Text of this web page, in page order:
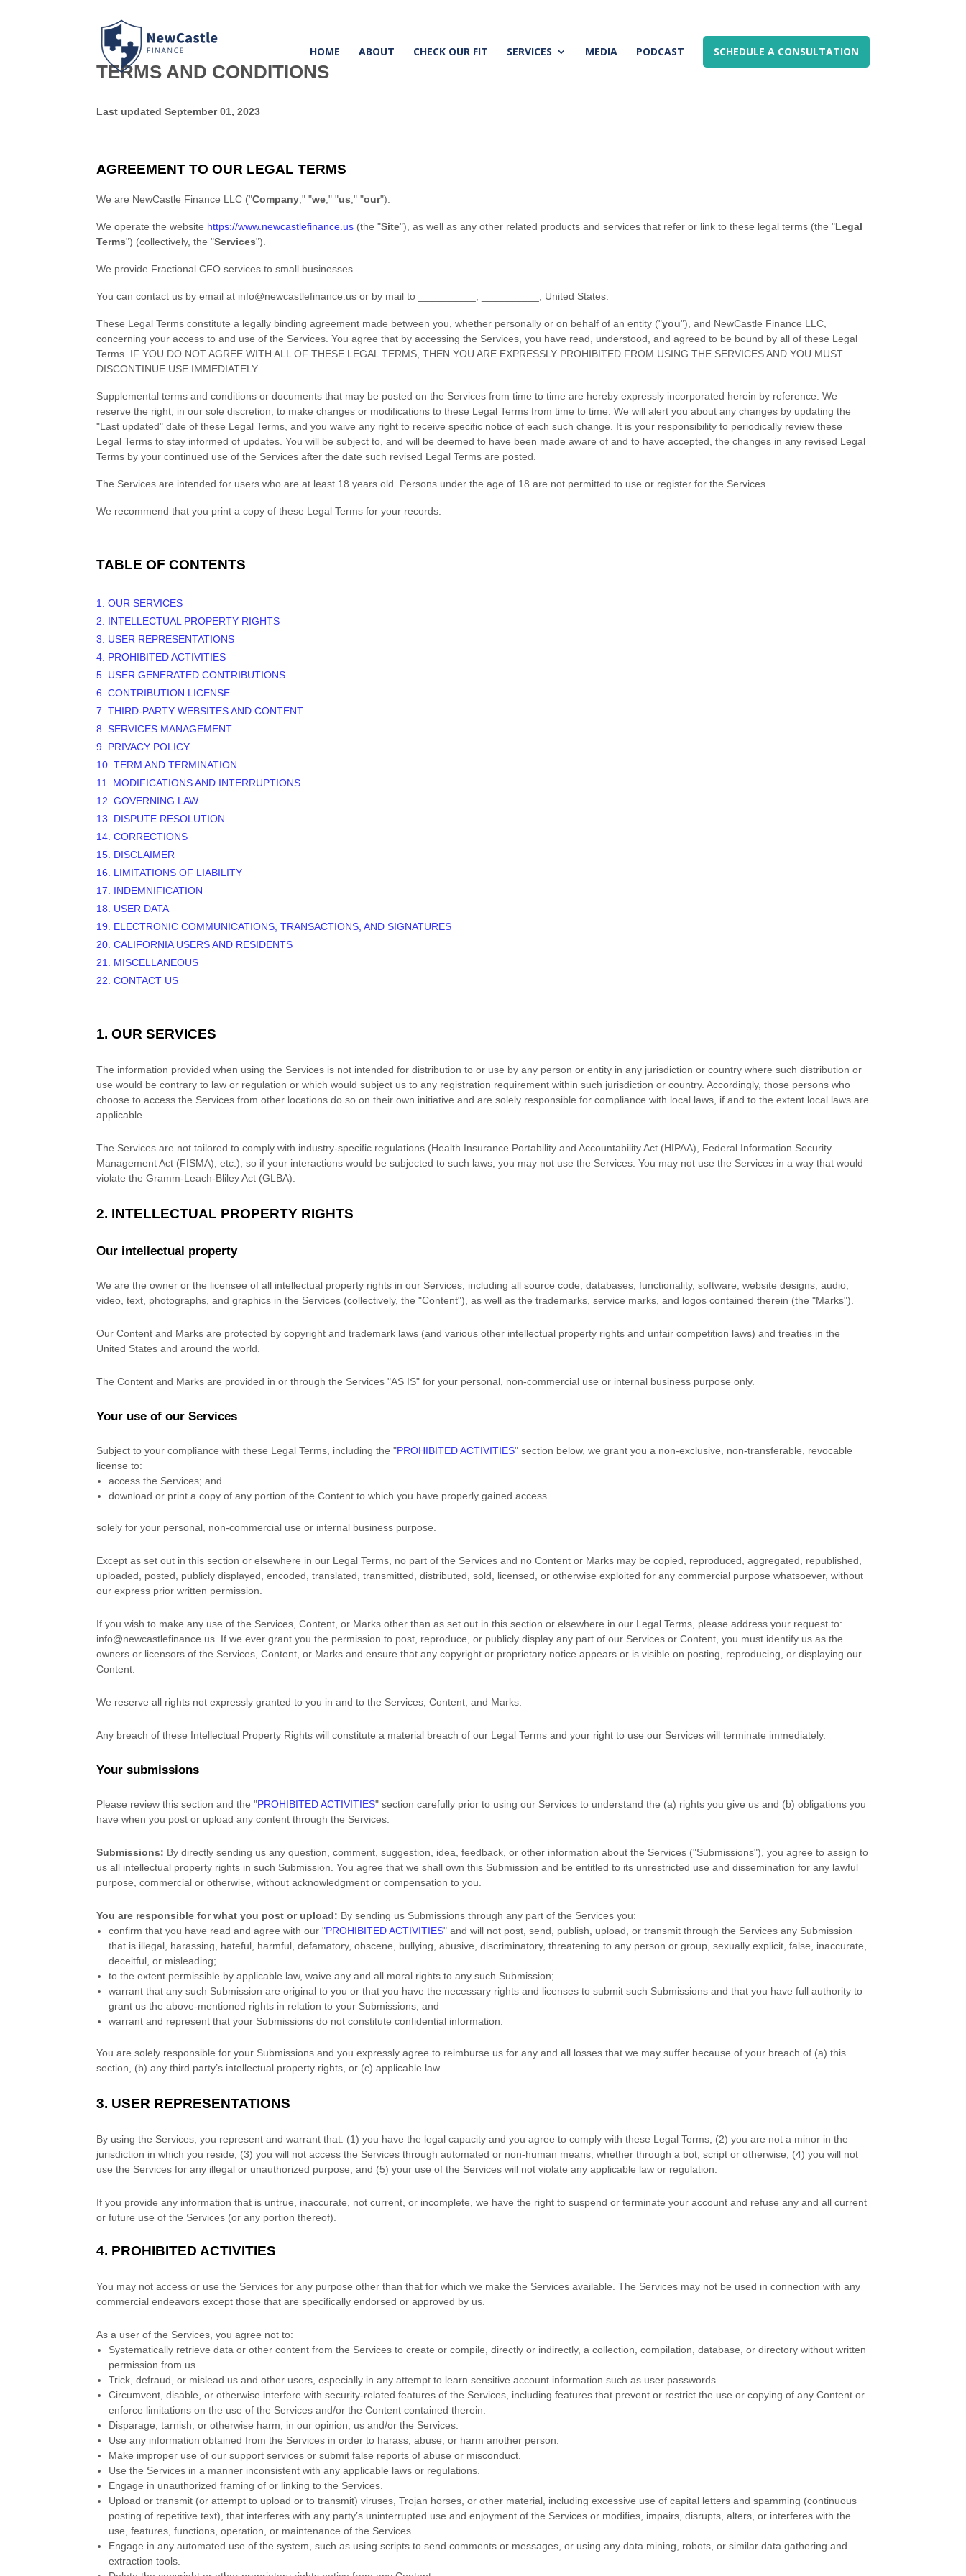
HOME ABOUT CHECK OUR FIT SERVICES MEDIA PODCAST SCHEDULE A CONSULTATION
TERMS AND CONDITIONS
Last updated September 01, 2023
AGREEMENT TO OUR LEGAL TERMS
We are NewCastle Finance LLC ("Company ," "we ," "us ," "our")
We operatethe website https://www.newcastlefinance.us (the"Site") , as well as any other related products and services that refer or link to these legal terms (the"Legal
Terms") (collectively, the"Services").
We provide Fractional CFO services to small businesses.
You can contact us byemail at info@newcastlefinance.us or by mail to United States
These Legal Terms constitute a legally binding agreement made between you, whether personally or on behalf of an entity ("you"), and NewCastle Finance LLC
concerning your access to and use of the Services. You agree that by accessing the Services, you have read, understood, and agreed to be bound by all of these Legal
Terms. IF YOU DO NOT AGREE WITH ALL OF THESE LEGAL TERMS, THEN YOU ARE EXPRESSLY PROHIBITED FROM USING THE SERVICES AND YOU MUST
DISCONTINUE USE IMMEDIATELY.
Supplemental terms and conditions or documents that may be posted on the Services from time to time are hereby expressly incorporated herein by reference. We
reserve the right, in our sole discretion, to make changes or modifications to these Legal Termsfrom time to time . We will alert you about any changes by updating the
"Last updated" date of these Legal Terms, and you waive any right to receive specific notice of each such change. It is your responsibility to periodically review these
Legal Terms to stay informed of updates. You will be subject to, and will be deemed to have been made aware of and to have accepted, the changes in any revised Legal
Terms by your continued use of the Services after the date such revised Legal Terms are posted.
The Services are intended for users who are at least 18 years old. Persons under the age of 18 are not permitted to use or register for the Services.
We recommend that you print a copy of these Legal Terms for your records.
TABLE OF CONTENTS
1. OUR SERVICES
2. INTELLECTUAL PROPERTY RIGHTS
3. USER REPRESENTATIONS
4. PROHIBITED ACTIVITIES
5. USER GENERATED CONTRIBUTIONS
6. CONTRIBUTION LICENSE
7. THIRD-PARTY WEBSITES AND CONTENT
8. SERVICES MANAGEMENT
9. PRIVACY POLICY
10. TERM AND TERMINATION
11. MODIFICATIONS AND INTERRUPTIONS
12. GOVERNING LAW
13. DISPUTE RESOLUTION
14. CORRECTIONS
15. DISCLAIMER
16. LIMITATIONS OF LIABILITY
17. INDEMNIFICATION
18. USER DATA
19. ELECTRONIC COMMUNICATIONS, TRANSACTIONS, AND SIGNATURES
20. CALIFORNIA USERS AND RESIDENTS
21. MISCELLANEOUS
22. CONTACT US
1. OUR SERVICES
The information provided when using the Services is not intended for distribution to or use by any person or entity in any jurisdiction or country where such distribution or
use would be contrary to law or regulation or which would subject us to any registration requirement within such jurisdiction or country. Accordingly, those persons who
choose to access the Services from other locations do so on their own initiative and are solely responsible for compliance with local laws, if and to the extent local laws are
applicable.
The Services are not tailored to comply with industry-specific regulations (Health Insurance Portability and Accountability Act (HIPAA), Federal Information Security
Management Act (FISMA), etc.), so if your interactions would be subjected to such laws, you may not use the Services. You may not use the Services in a way that would
violate the Gramm-Leach-Bliley Act (GLBA).
2. INTELLECTUAL PROPERTY RIGHTS
Our intellectual property
We are the owner or the licensee of all intellectual property rights in our Services, including all source code, databases, functionality, software, website designs, audio,
video, text, photographs, and graphics in the Services (collectively, the"Content"), as well as the trademarks, service marks, and logos contained therein (the"Marks").
Our Content and Marks are protected by copyright and trademark laws (and various other intellectual property rights and unfair competition laws) and treaties in the
United States and around the world.
The Content and Marks are provided in or through the Services"AS IS" for your personal, non-commercial use or internal business purpose only.
Your use of our Services
Subject to your compliance with these Legal Terms, including the"PROHIBITED ACTIVITIES" section below, we grant you a non-exclusive, non-transferable, revocable
license to:
access the Services; and
download or print a copy of any portion of the Content to which you have properly gained access.
solely for your personal, non-commercial use or internal business purpose
Except as set out in this section or elsewhere in our Legal Terms, no part of the Services and no Content or Marks may be copied, reproduced, aggregated, republished,
uploaded, posted, publicly displayed, encoded, translated, transmitted, distributed, sold, licensed, or otherwise exploited for any commercial purpose whatsoever, without
our express prior written permission.
If you wish to make any use of the Services, Content, or Marks other than as set out in this section or elsewhere in our Legal Terms, please address your request to:
info@newcastlefinance.us . If we ever grant you the permission to post, reproduce, or publicly display any part of our Services or Content, you must identify us as the
owners or licensors of the Services, Content, or Marks and ensure that any copyright or proprietary notice appears or is visible on posting, reproducing, or displaying our
Content.
We reserve all rights not expressly granted to you in and to the Services, Content, and Marks.
Any breach of these Intellectual Property Rights will constitute a material breach of our Legal Terms and your right to use our Services will terminate immediately.
Your submissions
Please review this section and the"PROHIBITED ACTIVITIES" section carefully prior to using our Services to understand the (a) rights you give us and (b) obligations you
have when you post or upload any content through the Services.
Submissions: By directly sending us any question, comment, suggestion, idea, feedback, or other information about the Services ("Submissions"), you agree to assign to
us all intellectual property rights in such Submission. You agree that we shall own this Submission and be entitled to its unrestricted use and dissemination for any lawful
purpose, commercial or otherwise, without acknowledgment or compensation to you.
You are responsible for what you post or upload: By sending us Submissions through any part of the Services you:
confirm that you have read and agree with our"PROHIBITED ACTIVITIES" and will not post, send, publish, upload, or transmit through the Services any Submission
that is illegal, harassing, hateful, harmful, defamatory, obscene, bullying, abusive, discriminatory, threatening to any person or group, sexually explicit, false, inaccurate,
deceitful, or misleading;
to the extent permissible by applicable law, waive any and all moral rights to any such Submission;
warrant that any such Submission are original to you or that you have the necessary rights and licenses to submit such Submissions and that you have full authority to
grant us the above-mentioned rights in relation to your Submissions; and
warrant and represent that your Submissions do not constitute confidential information.
You are solely responsible for your Submissions and you expressly agree to reimburse us for any and all losses that we may suffer because of your breach of (a) this
section, (b) any third party’s intellectual property rights, or (c) applicable law.
3. USER REPRESENTATIONS
By using the Services, you represent and warrant that: (1) you have the legal capacity and you agree to comply with these Legal Terms; (2) you are not a minor in the
jurisdiction in which you reside; (3) you will not access the Services through automated or non-human means, whether through a bot, script or otherwise; (4) you will not
use the Services for any illegal or unauthorized purpose; and (5) your use of the Services will not violate any applicable law or regulation.
If you provide any information that is untrue, inaccurate, not current, or incomplete, we have the right to suspend or terminate your account and refuse any and all current
or future use of the Services (or any portion thereof).
4. PROHIBITED ACTIVITIES
You may not access or use the Services for any purpose other than that for which we make the Services available. The Services may not be used in connection with any
commercialendeavors except those that are specifically endorsed or approved by us.
As a user of the Services, you agree not to:
Systematically retrieve data or other content from the Services to create or compile, directly or indirectly, a collection, compilation, database, or directory without written
permission from us.
Trick, defraud, or mislead us and other users, especially in any attempt to learn sensitive account information such as user passwords.
Circumvent, disable, or otherwise interfere with security-related features of the Services, including features that prevent or restrict the use or copying of any Content or
enforce limitations on the use of the Services and/or the Content contained therein.
Disparage, tarnish, or otherwise harm, in our opinion, us and/or the Services.
Use any information obtained from the Services in order to harass, abuse, or harm another person.
Make improper use of our support services or submit false reports of abuse or misconduct.
Use the Services in a manner inconsistent with any applicable laws or regulations.
Engage in unauthorized framing of or linking to the Services.
Upload or transmit (or attempt to upload or to transmit) viruses, Trojan horses, or other material, including excessive use of capital letters and spamming (continuous
posting of repetitive text), that interferes with any party’s uninterrupted use and enjoyment of the Services or modifies, impairs, disrupts, alters, or interferes with the
use, features, functions, operation, or maintenance of the Services.
Engage in any automated use of the system, such as using scripts to send comments or messages, or using any data mining, robots, or similar data gathering and
extraction tools.